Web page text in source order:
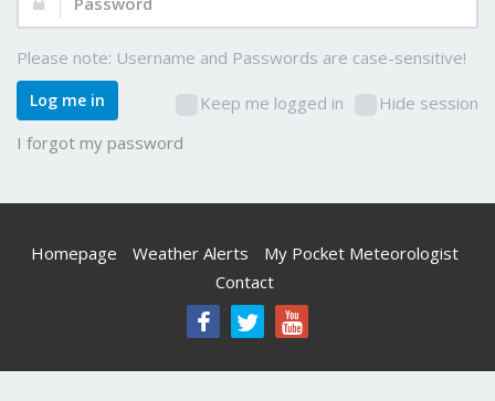
Please note: Username and Passwords are case-sensitive!
Keep me logged in Hide session
Log me in
I forgot my password
Homepage Weather Alerts
My Pocket Meteorologist
Contact